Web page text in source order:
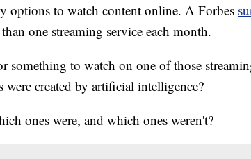
options to watch content online. A Forbes
one streaming service each month.
something to watch on one of those
created by artificial intelligence?
ones were, and which ones weren't?